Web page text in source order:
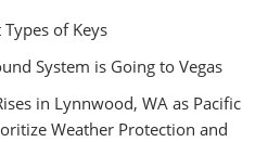
of Keys
System is Going to Vegas
in Lynnwood, WA as Pacific
Weather Protection and